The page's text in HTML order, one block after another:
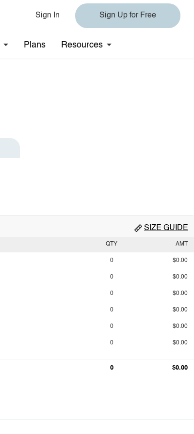
Sign In Sign Up for Free
Plans Resources
SIZE GUIDE
QTY AMT
0 $0.00
0 $0.00
0 $0.00
0 $0.00
0 $0.00
0 $0.00
0 $0.00